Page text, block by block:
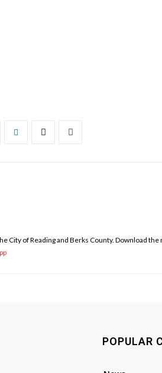
City of Reading and Berks County. Download the
POPULAR